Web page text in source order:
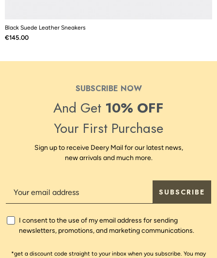
Black Suede Leather Sneakers
Price
€145.00
SUBSCRIBE NOW
And Get 10% OFF
Your First Purchase
Sign up to receive Deery Mail for our latest news,
new arrivals and much more.
SUBSCRIBE
I consent to the use of my email address for sending
newsletters, promotions, and marketing communications.
*get a discount code straight to your inbox when you subscribe. You may